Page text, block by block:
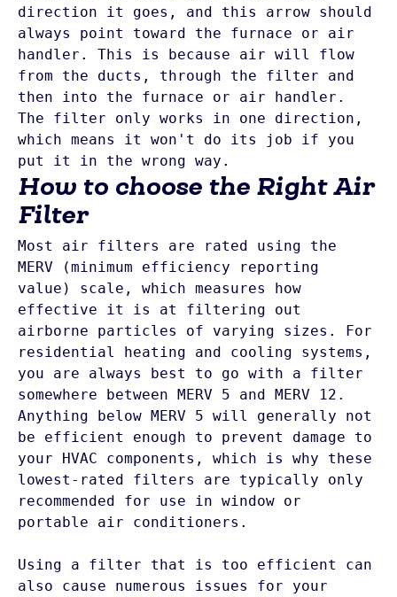
direction it goes, and this arrow should
always point toward the furnace or air
handler. This is because air will flow
from the ducts, through the filter and
then into the furnace or air handler.
The filter only works in one direction,
which means it won't do its job if you
put it in the wrong way.
How to choose the Right Air
Filter
Most air filters are rated using the
MERV (minimum efficiency reporting
value) scale, which measures how
effective it is at filtering out
airborne particles of varying sizes. For
residential heating and cooling systems,
you are always best to go with a filter
somewhere between MERV 5 and MERV 12.
Anything below MERV 5 will generally not
be efficient enough to prevent damage to
your HVAC components, which is why these
lowest-rated filters are typically only
recommended for use in window or
portable air conditioners.
Using a filter that is too efficient can
also cause numerous issues for your